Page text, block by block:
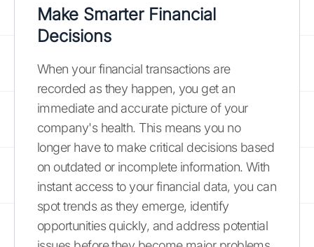
Make Smarter Financial
Decisions
When your financial transactions are
recorded as they happen, you get an
immediate and accurate picture of your
company's health. This means you no
longer have to make critical decisions based
on outdated or incomplete information. With
instant access to your financial data, you can
spot trends as they emerge, identify
opportunities quickly, and address potential